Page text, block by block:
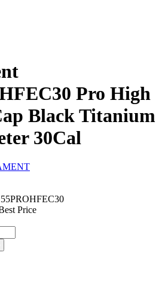
Pro High
Black Titanium
30Cal
Price